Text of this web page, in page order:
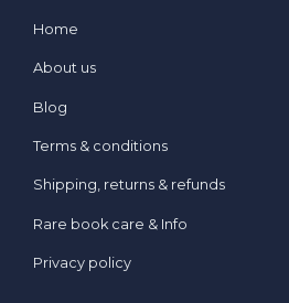
Home
About us
Blog
Terms & conditions
Shipping, returns & refunds
Rare book care & Info
Privacy policy